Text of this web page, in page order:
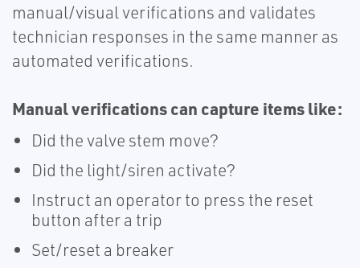
manual/visual verifications and validates
technician responses in the same manner as
automated verifications.
Manual verifications can capture items like:
Did the valve stem move?
Did the light/siren activate?
Instruct an operator to press the reset
button after a trip
Set/reset a breaker